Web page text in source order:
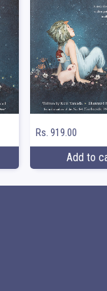
Rs. 919.00
Add to